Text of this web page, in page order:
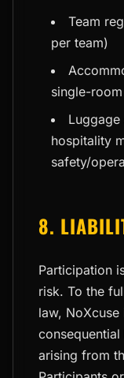
Team
per team)
single-
hospitality
safety/
8.
Participation
risk. To the
law,
arising from